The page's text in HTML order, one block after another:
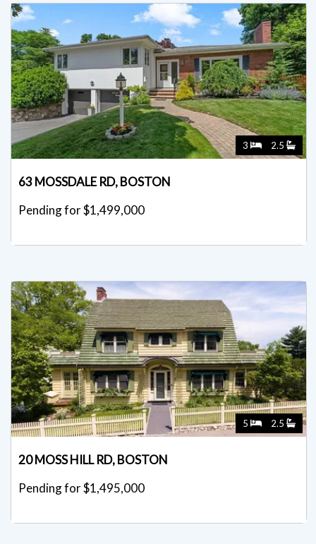
3 2.5
63 MOSSDALE RD, BOSTON
Pending for $1,499,000
5 2.5
20 MOSS HILL RD, BOSTON
Pending for $1,495,000